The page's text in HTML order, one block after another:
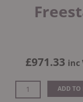
£971.33 inc
Broseley
York
ADD TO